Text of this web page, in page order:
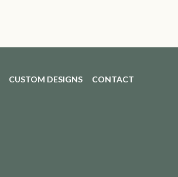
CUSTOM DESIGNS CONTACT